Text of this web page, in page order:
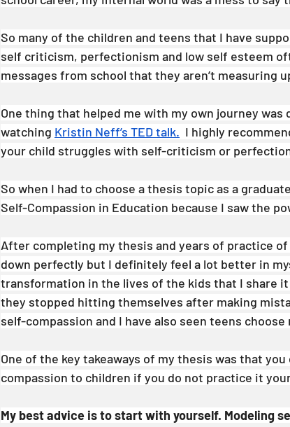
So many of the children and teens that I have
self criticism, perfectionism and low self esteem
messages from school that they aren’t measuring
One thing that helped me with my own journey was
watching Kristin Neff’s TED talk. I highly
your child struggles with self-criticism or
So when I had to choose a thesis topic as a
Self-Compassion in Education because I saw the
After completing my thesis and years of practice
down perfectly but I definitely feel a lot better in
transformation in the lives of the kids that I share
they stopped hitting themselves after making
self-compassion and I have also seen teens
One of the key takeaways of my thesis was that
compassion to children if you do not practice it
My best advice is to start with yourself. Modeling